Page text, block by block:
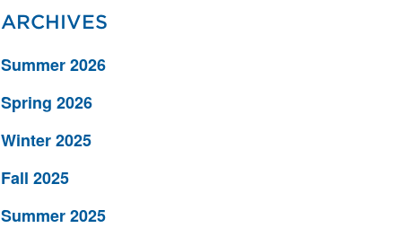
ARCHIVES
Summer 2026
Spring 2026
Winter 2025
Fall 2025
Summer 2025